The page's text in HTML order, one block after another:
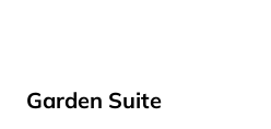
Garden Suite